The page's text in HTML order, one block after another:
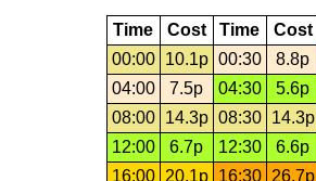
Time Cost Time Cost
00:00
10.1p 00:30 8.8p
04:00
7.5p 04:30 5.6p
08:00
14.3p 08:30 14.3p
12:00
6.7p 12:30 6.6p
16:00
20.1p 16:30 26.7p